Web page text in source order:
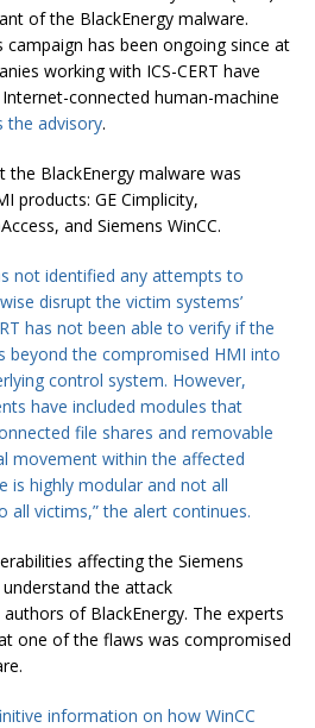
of the BlackEnergy malware.
campaign has been ongoing since at
working with ICS-CERT have
connected human-machine
the advisory.
the BlackEnergy malware was
products: GE Cimplicity,
and Siemens WinCC.
not identified any attempts to
disrupt the victim systems’
has not been able to verify if the
beyond the compromised HMI into
control system. However,
have included modules that
file shares and removable
movement within the affected
is highly modular and not all
all victims,” the alert continues.
affecting the Siemens
the attack
of BlackEnergy. The experts
one of the flaws was compromised
information on how WinCC